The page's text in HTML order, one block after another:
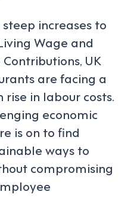
increases to
Wage and
UK
are facing a
in labour costs.
economic
is on to find
ways to
compromising